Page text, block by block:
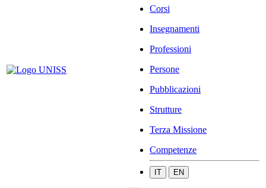
Corsi
Insegnamenti
Professioni
Persone
Pubblicazioni
Strutture
Terza Missione
Competenze
IT EN